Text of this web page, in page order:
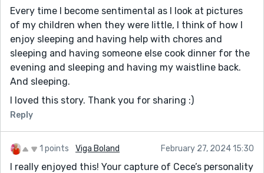
Every time I become sentimental as I look at pictures
of my children when they were little, I think of how I
enjoy sleeping and having help with chores and
sleeping and having someone else cook dinner for the
evening and sleeping and having my waistline back.
And sleeping.
I loved this story. Thank you for sharing :)
Reply
1 points Viga Boland February 27, 2024 15:30
I really enjoyed this! Your capture of Cece’s personality